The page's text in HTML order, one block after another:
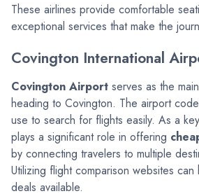
These airlines provide comfortable
exceptional services that make the
Covington International
Covington Airport serves as the
heading to Covington. The airport
use to search for flights easily. As a
plays a significant role in offering
by connecting travelers to multiple
Utilizing flight comparison websites
deals available.